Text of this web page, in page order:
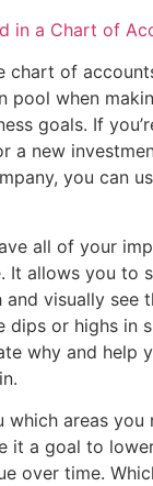
chart of
pool when
goals. If
a new
you can
all of your
It allows you to
visually see
dips or highs in
why and help
which areas
it a goal to
over time.